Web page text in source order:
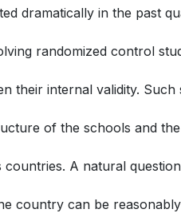
dramatically in the past
randomized control
their internal validity. Such
of the schools and
A natural
country can be